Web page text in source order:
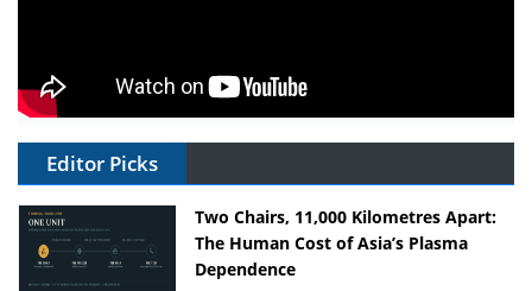
Editor Picks
Two Chairs, 11,000 Kilometres Apart:
The Human Cost of Asia’s Plasma
Dependence